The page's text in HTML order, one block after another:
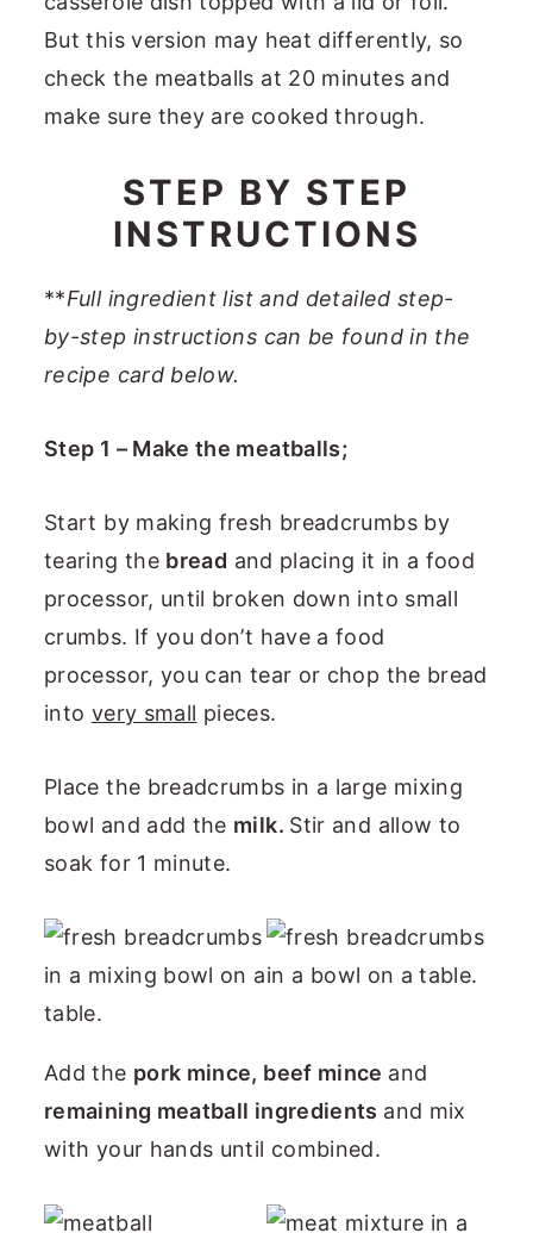
But this version may heat differently, so
check the meatballs at 20 minutes and
make sure they are cooked through.
STEP BY STEP
INSTRUCTIONS
**Full ingredient list and detailed step-
by-step instructions can be found in the
recipe card below.
Step 1 – Make the meatballs;
Start by making fresh breadcrumbs by
tearing the bread and placing it in a food
processor, until broken down into small
crumbs. If you don’t have a food
processor, you can tear or chop the bread
into very small pieces.
Place the breadcrumbs in a large mixing
bowl and add the milk. Stir and allow to
soak for 1 minute.
Add the pork mince, beef mince and
remaining meatball ingredients and mix
with your hands until combined.